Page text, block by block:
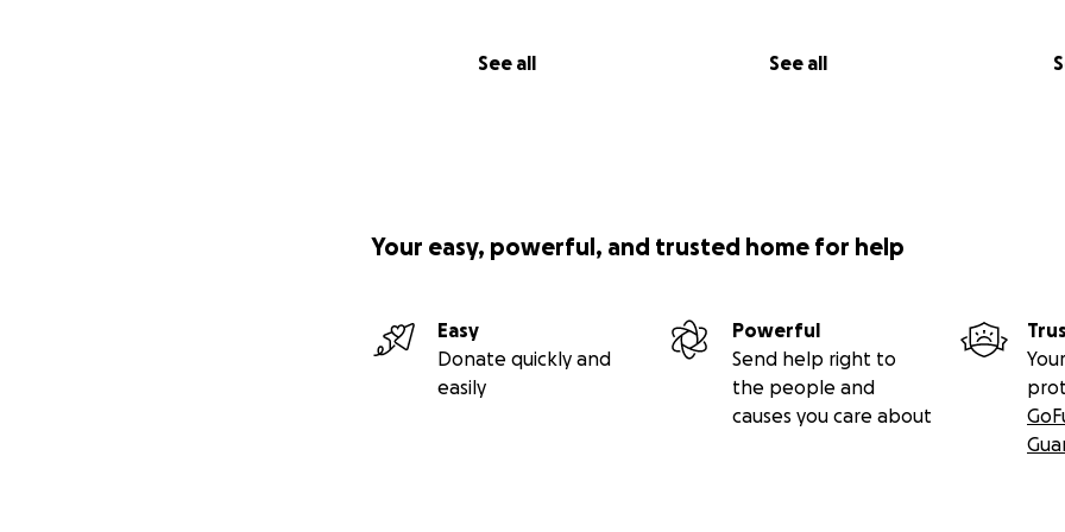
See all See all
most adventurous little guy — he loves stealing shoes, running wild in the
Your easy, powerful, and trusted home for help
Easy
Donate quickly and
easily
Powerful
Send help right to
the people and
causes you care about